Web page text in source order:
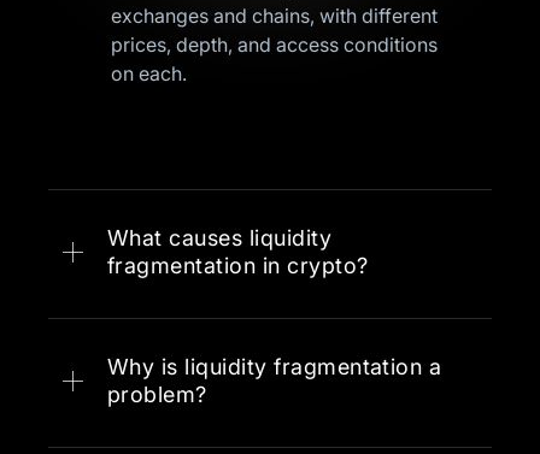
exchanges and chains, with different
prices, depth, and access conditions
on each.
What causes liquidity
fragmentation in crypto?
The rapid proliferation of
blockchains and Layer 2s
Why is liquidity fragmentation a
problem?